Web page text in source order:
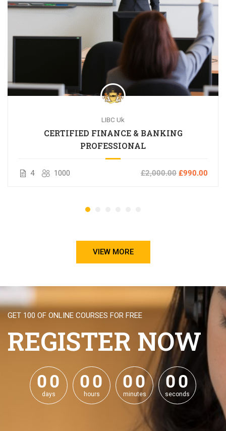
LIBC Uk
CERTIFIED FINANCE & BANKING
PROFESSIONAL
4 1000 £2,000.00 £990.00
VIEW MORE
GET 100 OF ONLINE COURSES FOR FREE
REGISTER NOW
00
00
days
00
00
hours
00
00
minutes
00
00
seconds